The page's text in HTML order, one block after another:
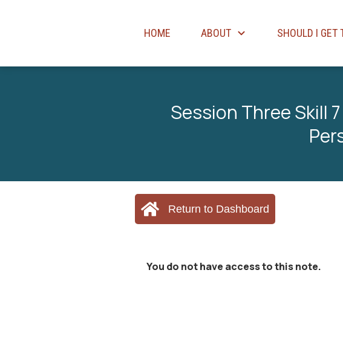
HOME ABOUT SHOULD I GET
Session Three Skill
Return to Dashboard
You do not have access to this note.